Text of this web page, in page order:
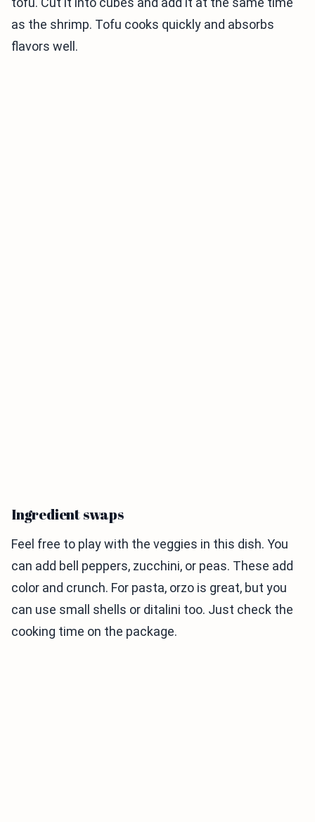
as the shrimp. Tofu cooks quickly and absorbs
flavors well.
Ingredient swaps
Feel free to play with the veggies in this dish. You
can add bell peppers, zucchini, or peas. These add
color and crunch. For pasta, orzo is great, but you
can use small shells or ditalini too. Just check the
cooking time on the package.